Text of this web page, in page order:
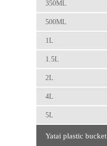
350ML
500ML
1L
1.5L
2L
4L
5L
Yatai plastic bucket